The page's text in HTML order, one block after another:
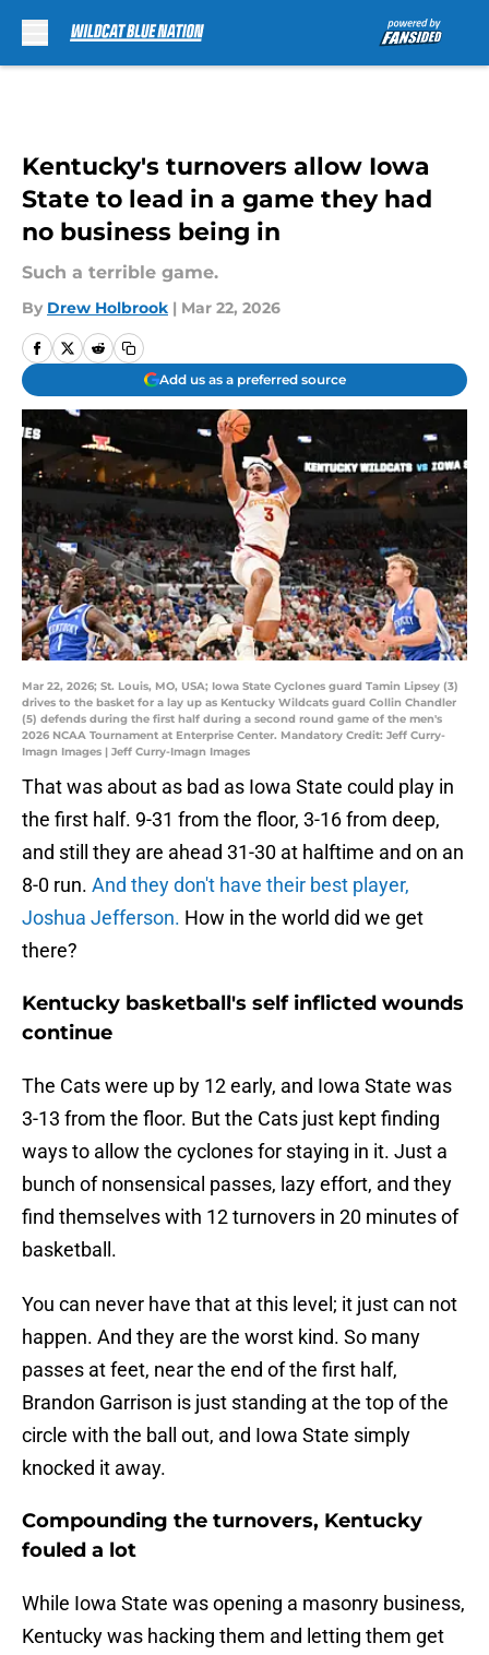
Kentucky's turnovers allow Iowa
State to lead in a game they had
no business being in
Such a terrible game.
By Drew Holbrook | Mar 22, 2026
Add us as a preferred source
Mar 22, 2026; St. Louis, MO, USA; Iowa State Cyclones guard Tamin Lipsey (3)
drives to the basket for a lay up as Kentucky Wildcats guard Collin Chandler
(5) defends during the first half during a second round game of the men's
2026 NCAA Tournament at Enterprise Center. Mandatory Credit: Jeff Curry-
Imagn Images | Jeff Curry-Imagn Images
That was about as bad as Iowa State could play in
the first half. 9-31 from the floor, 3-16 from deep,
and still they are ahead 31-30 at halftime and on an
8-0 run. And they don't have their best player,
Joshua Jefferson. How in the world did we get
there?
Kentucky basketball's self inflicted wounds
continue
The Cats were up by 12 early, and Iowa State was
3-13 from the floor. But the Cats just kept finding
ways to allow the cyclones for staying in it. Just a
bunch of nonsensical passes, lazy effort, and they
find themselves with 12 turnovers in 20 minutes of
basketball.
You can never have that at this level; it just can not
happen. And they are the worst kind. So many
passes at feet, near the end of the first half,
Brandon Garrison is just standing at the top of the
circle with the ball out, and Iowa State simply
knocked it away.
Compounding the turnovers, Kentucky
fouled a lot
While Iowa State was opening a masonry business,
Kentucky was hacking them and letting them get